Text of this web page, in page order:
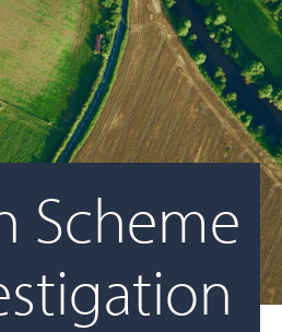
Scheme